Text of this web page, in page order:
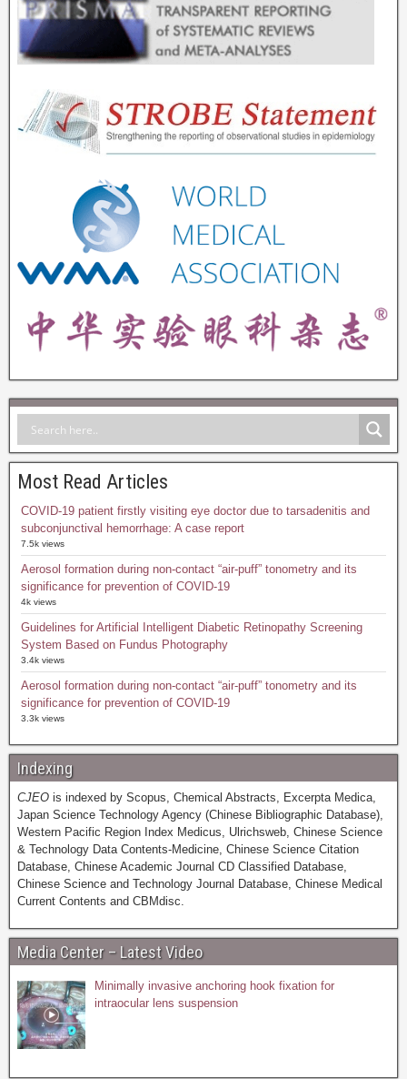
Most Read Articles
COVID-19 patient firstly visiting eye doctor due to tarsadenitis and
subconjunctival hemorrhage: A case report
7.5k views
Aerosol formation during non-contact “air-puff” tonometry and its
significance for prevention of COVID-19
4k views
Guidelines for Artificial Intelligent Diabetic Retinopathy Screening
System Based on Fundus Photography
3.4k views
Aerosol formation during non-contact “air-puff” tonometry and its
significance for prevention of COVID-19
3.3k views
Indexing
CJEO is indexed by Scopus, Chemical Abstracts, Excerpta Medica,
Japan Science Technology Agency (Chinese Bibliographic Database),
Western Pacific Region Index Medicus, Ulrichsweb, Chinese Science
& Technology Data Contents-Medicine, Chinese Science Citation
Database, Chinese Academic Journal CD Classified Database,
Chinese Science and Technology Journal Database, Chinese Medical
Current Contents and CBMdisc.
Media Center – Latest Video
Minimally invasive anchoring hook fixation for
intraocular lens suspension